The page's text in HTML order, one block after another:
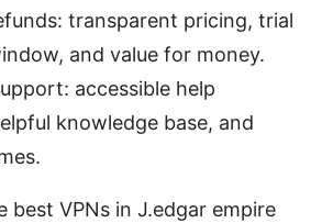
transparent pricing, trial
and value for money.
accessible help
knowledge base, and
best VPNs in J.edgar empire